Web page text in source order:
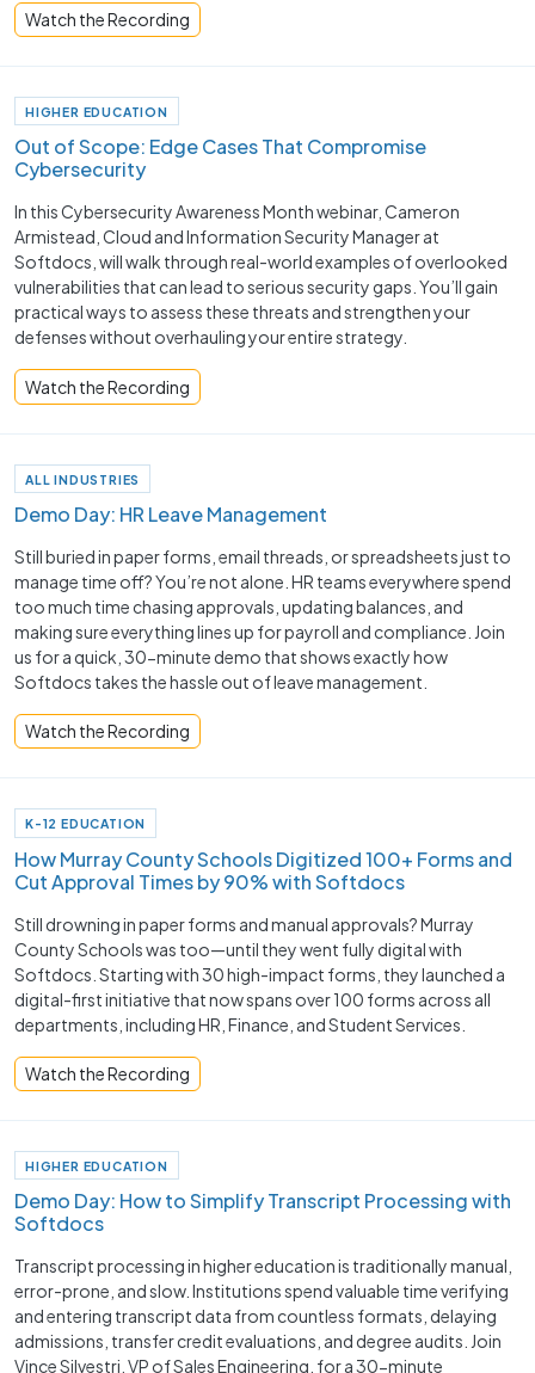
Watch the Recording
HIGHER EDUCATION
Out of Scope: Edge Cases That Compromise
Cybersecurity
In this Cybersecurity Awareness Month webinar, Cameron
Armistead, Cloud and Information Security Manager at
Softdocs, will walk through real-world examples of overlooked
vulnerabilities that can lead to serious security gaps. You’ll gain
practical ways to assess these threats and strengthen your
defenses without overhauling your entire strategy.
Watch the Recording
ALL INDUSTRIES
Demo Day: HR Leave Management
Still buried in paper forms, email threads, or spreadsheets just to
manage time off? You’re not alone. HR teams everywhere spend
too much time chasing approvals, updating balances, and
making sure everything lines up for payroll and compliance. Join
us for a quick, 30-minute demo that shows exactly how
Softdocs takes the hassle out of leave management.
Watch the Recording
K-12 EDUCATION
How Murray County Schools Digitized 100+ Forms and
Cut Approval Times by 90% with Softdocs
Still drowning in paper forms and manual approvals? Murray
County Schools was too—until they went fully digital with
Softdocs. Starting with 30 high-impact forms, they launched a
digital-first initiative that now spans over 100 forms across all
departments, including HR, Finance, and Student Services.
Watch the Recording
HIGHER EDUCATION
Demo Day: How to Simplify Transcript Processing with
Softdocs
Transcript processing in higher education is traditionally manual,
error-prone, and slow. Institutions spend valuable time verifying
and entering transcript data from countless formats, delaying
admissions, transfer credit evaluations, and degree audits. Join
Vince Silvestri, VP of Sales Engineering, for a 30-minute